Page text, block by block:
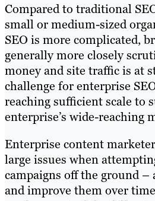
Compared to traditional
small or medium-sized
SEO is more complicated,
generally more closely
money and site traffic is at
challenge for enterprise
reaching sufficient scale to
enterprise’s wide-reaching
Enterprise content
large issues when
campaigns off the ground
and improve them over